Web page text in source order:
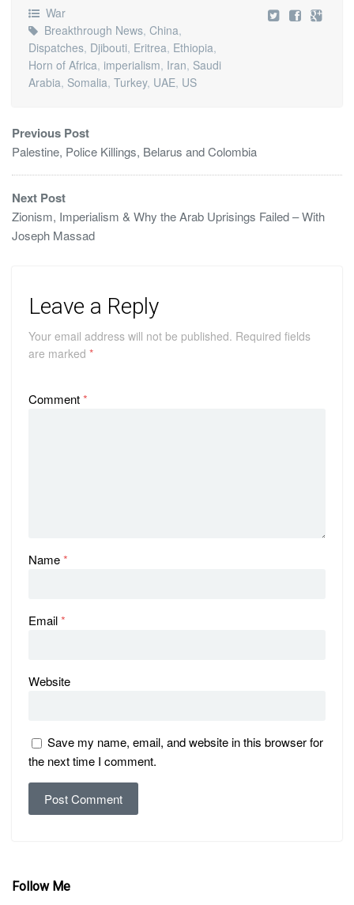
War
Breakthrough News, China,
Dispatches, Djibouti, Eritrea, Ethiopia,
Horn of Africa, imperialism, Iran, Saudi
Arabia, Somalia, Turkey, UAE, US
Previous Post
Palestine, Police Killings, Belarus and Colombia
Next Post
Zionism, Imperialism & Why the Arab Uprisings Failed – With
Joseph Massad
Leave a Reply
Your email address will not be published. Required fields
are marked *
Comment*
Name*
Email*
Website
Save my name, email, and website in this browser for
the next time I comment.
Follow Me